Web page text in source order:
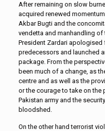
After remaining on slow
acquired renewed
Akbar Bugti and the
vendetta and manhandling
President Zardari
predecessors and launched
package. From the
been much of a change, as
centre and as well as the
or the courage to take on the
Pakistan army and the
bloodshed.
On the other hand terrorist